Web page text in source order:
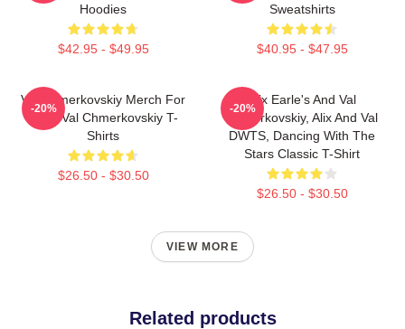
Hoodies
$42.95 - $49.95
Sweatshirts
$40.95 - $47.95
Val Chmerkovskiy Merch For
Fans Val Chmerkovskiy T-
Shirts
$26.50 - $30.50
-20%
Alix Earle's And Val
Chmerkovskiy, Alix And Val
DWTS, Dancing With The
Stars Classic T-Shirt
$26.50 - $30.50
-20%
VIEW MORE
Related products